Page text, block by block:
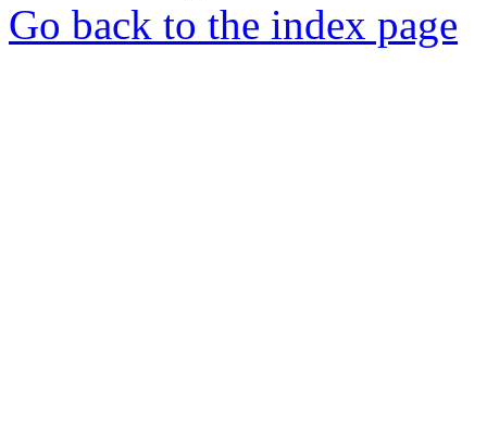
Go back to the index page